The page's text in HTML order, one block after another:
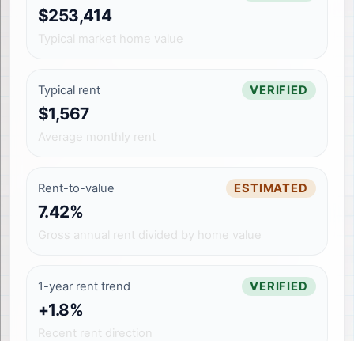
$253,414
Typical market home value
Typical rent VERIFIED
$1,567
Average monthly rent
Rent-to-value ESTIMATED
7.42%
Gross annual rent divided by home value
1-year rent trend VERIFIED
+1.8%
Recent rent direction